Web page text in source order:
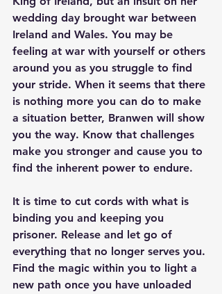
wedding day brought war between
Ireland and Wales. You may be
feeling at war with yourself or others
around you as you struggle to find
your stride. When it seems that there
is nothing more you can do to make
a situation better, Branwen will show
you the way. Know that challenges
make you stronger and cause you to
find the inherent power to endure.
It is time to cut cords with what is
binding you and keeping you
prisoner. Release and let go of
everything that no longer serves you.
Find the magic within you to light a
new path once you have unloaded